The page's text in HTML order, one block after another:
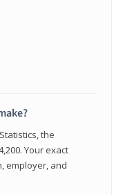
the
Your exact
employer, and